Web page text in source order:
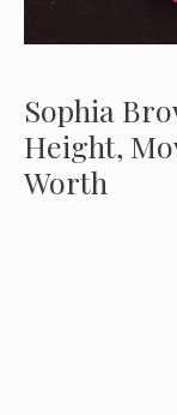
Sophia
Height,
Worth